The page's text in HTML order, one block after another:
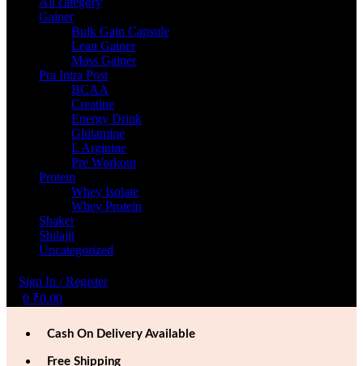
Gainer
Bulk Gain Capsule
Lean Gainer
Mass Gainer
Pra Intra Post
BCAA
Creatine
Energy Drink
Glutamine
L Arginine
Pre Workout
Protein
Whey Isolate
Whey Protein
Shaker
Shilajit
Uncategorized
Sign In / Register
0 ₹0.00
Cash On Delivery Available
Free Shipping